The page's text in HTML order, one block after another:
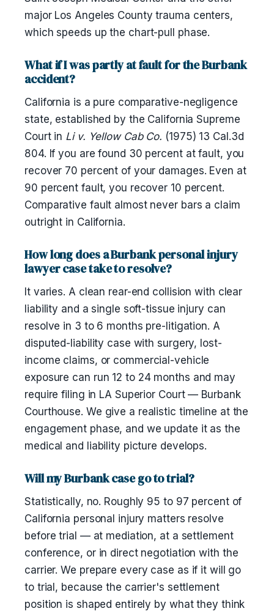
major Los Angeles County trauma centers,
which speeds up the chart-pull phase.
What if I was partly at fault for the Burbank
accident?
California is a pure comparative-negligence
state, established by the California Supreme
Court in Li v. Yellow Cab Co. (1975) 13 Cal.3d
804. If you are found 30 percent at fault, you
recover 70 percent of your damages. Even at
90 percent fault, you recover 10 percent.
Comparative fault almost never bars a claim
outright in California.
How long does a Burbank personal injury
lawyer case take to resolve?
It varies. A clean rear-end collision with clear
liability and a single soft-tissue injury can
resolve in 3 to 6 months pre-litigation. A
disputed-liability case with surgery, lost-
income claims, or commercial-vehicle
exposure can run 12 to 24 months and may
require filing in LA Superior Court — Burbank
Courthouse. We give a realistic timeline at the
engagement phase, and we update it as the
medical and liability picture develops.
Will my Burbank case go to trial?
Statistically, no. Roughly 95 to 97 percent of
California personal injury matters resolve
before trial — at mediation, at a settlement
conference, or in direct negotiation with the
carrier. We prepare every case as if it will go
to trial, because the carrier's settlement
position is shaped entirely by what they think